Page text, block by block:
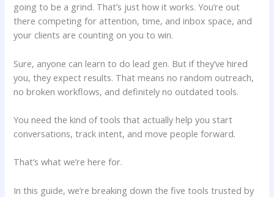
going to be a grind. That’s just how it works. You’re out
there competing for attention, time, and inbox space, and
your clients are counting on you to win.
Sure, anyone can learn to do lead gen. But if they’ve hired
you, they expect results. That means no random outreach,
no broken workflows, and definitely no outdated tools.
You need the kind of tools that actually help you start
conversations, track intent, and move people forward.
That’s what we’re here for.
In this guide, we’re breaking down the five tools trusted by